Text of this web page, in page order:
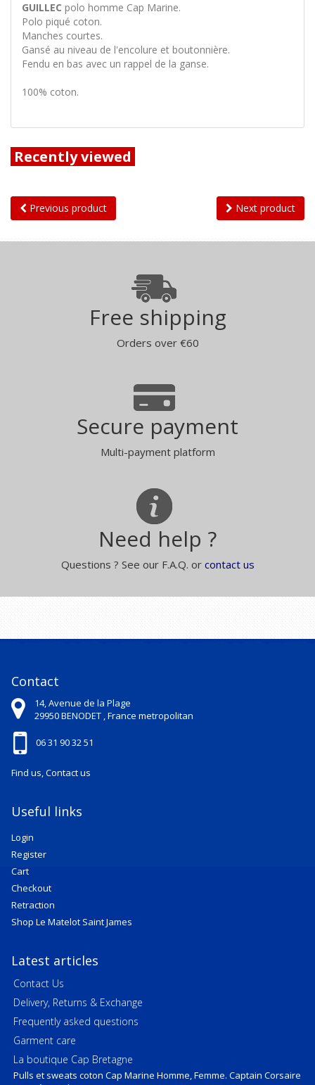
GUILLEC polo homme Cap Marine.
Polo piqué coton.
Manches courtes.
Gansé au niveau de l'encolure et boutonnière.
Fendu en bas avec un rappel de la ganse.
100% coton.
Recently viewed
Previous product Next product
Free shipping
Orders over €60
Secure payment
Multi-payment platform
Need help ?
Questions ? See our F.A.Q. or contact us
Contact
14, Avenue de la Plage
29950BENODET ,France metropolitan
06 31 90 32 51
Find us, Contact us
Useful links
Login
Register
Cart
Checkout
Retraction
Shop Le Matelot Saint James
Latest articles
Contact Us
Delivery, Returns & Exchange
Frequently asked questions
Garment care
La boutique Cap Bretagne
Pulls et sweats coton Cap Marine Homme, Femme. Captain Corsaire